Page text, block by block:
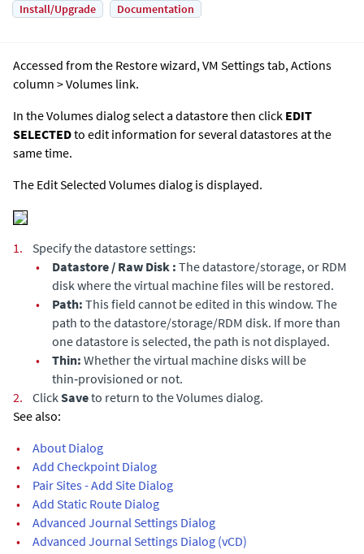
Install/Upgrade
Documentation
Accessed from the Restore wizard, VM Settings tab, Actions
column > Volumes link.
In the Volumes dialog select a datastore then click EDIT
SELECTEDto edit information for several datastores at the
same time.
The Edit Selected Volumes dialog is displayed.
1.
Specify the datastore settings:
•
Datastore / Raw Disk : The datastore/storage, or RDM
disk where the virtual machine files will be restored.
•
Path: This field cannot be edited in this window. The
path to the datastore/storage/RDM disk. If more than
one datastore is selected, the path is not displayed.
•
Thin: Whether the virtual machine disks will be
thin‑provisioned or not.
2.
Click Saveto return to the Volumes dialog.
See also:
•
About Dialog
•
Add Checkpoint Dialog
•
Pair Sites - Add Site Dialog
•
Add Static Route Dialog
•
Advanced Journal Settings Dialog
•
Advanced Journal Settings Dialog (vCD)